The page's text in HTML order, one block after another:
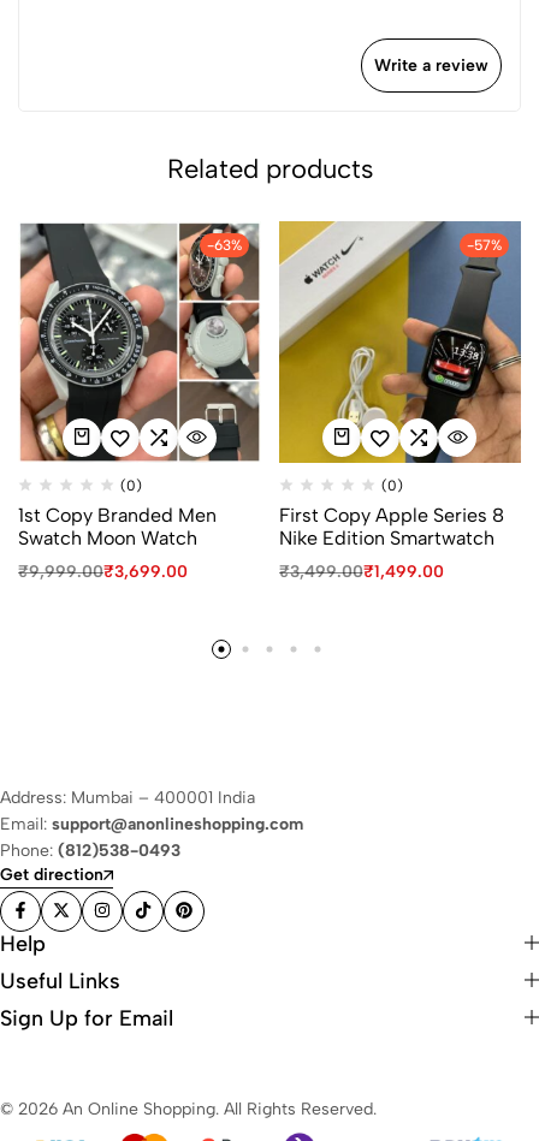
Write a review
Related products
-63%
(0)
1st Copy Branded Men
Swatch Moon Watch
₹9,999.00₹3,699.00
-57%
(0)
First Copy Apple Series 8
Nike Edition Smartwatch
₹3,499.00₹1,499.00
Address: Mumbai – 400001 India
Email: support@anonlineshopping.com
Phone: (812)538-0493
Get direction
Help
Useful Links
Sign Up for Email
© 2026 An Online Shopping. All Rights Reserved.